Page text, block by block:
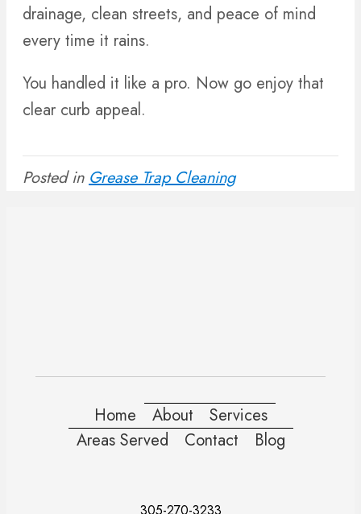
drainage, clean streets, and peace of mind
every time it rains.
You handled it like a pro. Now go enjoy that
clear curb appeal.
Posted in Grease Trap Cleaning
Home About
Services
Areas Served
Contact Blog